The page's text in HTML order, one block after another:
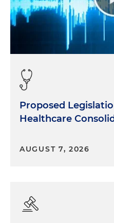
Proposed
Healthcare
AUGUST 7, 2026